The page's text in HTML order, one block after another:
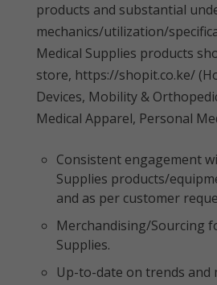
products and substantial
mechanics/utilization/
Medical Supplies products
store, https://shopit.co.ke/
Devices, Mobility &
Medical Apparel, Personal
Consistent engagement
Supplies products/
and as per customer
Merchandising/Sourcing
Supplies.
Up-to-date on trends and